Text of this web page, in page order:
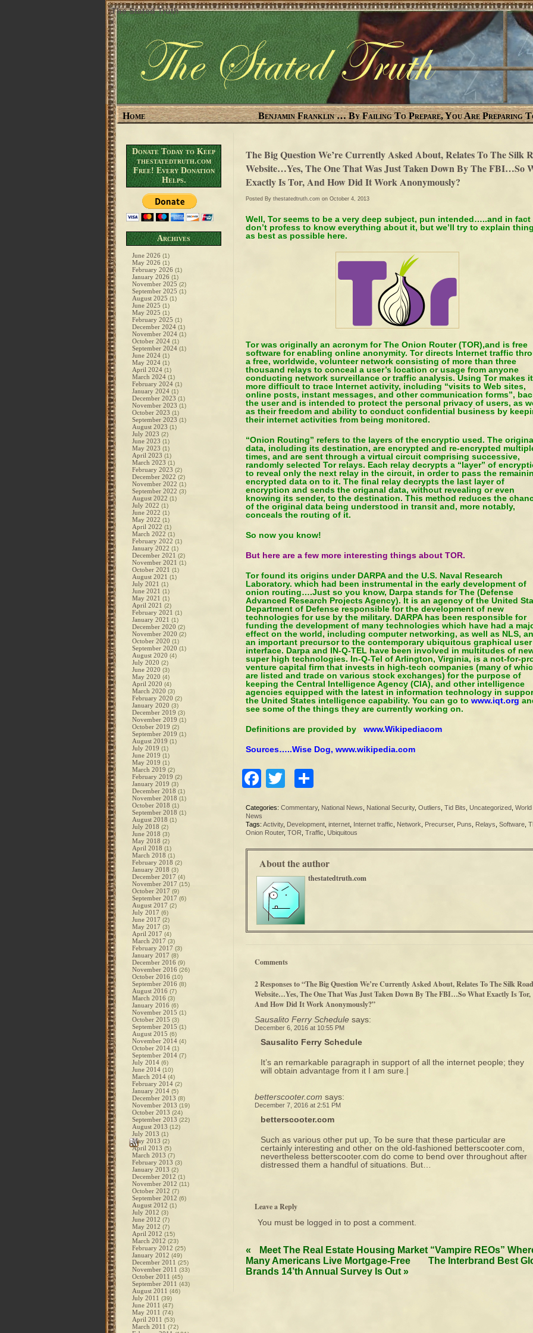
The Stated Truth
Home Benjamin Franklin … By Failing To Prepare, You Are Preparing
Donate Today to Keep
thestatedtruth.com
Free! Every Donation
Helps.
Archives
June 2026 (1)
May 2026 (1)
February 2026 (1)
January 2026 (1)
November 2025 (2)
September 2025 (1)
August 2025 (1)
June 2025 (1)
May 2025 (1)
February 2025 (1)
December 2024 (1)
November 2024 (1)
October 2024 (1)
September 2024 (1)
June 2024 (1)
May 2024 (1)
April 2024 (1)
March 2024 (1)
February 2024 (1)
January 2024 (1)
December 2023 (1)
November 2023 (1)
October 2023 (1)
September 2023 (1)
August 2023 (1)
July 2023 (2)
June 2023 (1)
May 2023 (1)
April 2023 (1)
March 2023 (1)
February 2023 (2)
December 2022 (2)
November 2022 (1)
September 2022 (3)
August 2022 (1)
July 2022 (1)
June 2022 (1)
May 2022 (1)
April 2022 (1)
March 2022 (1)
February 2022 (1)
January 2022 (1)
December 2021 (2)
November 2021 (1)
October 2021 (1)
August 2021 (1)
July 2021 (1)
June 2021 (1)
May 2021 (1)
April 2021 (2)
February 2021 (1)
January 2021 (1)
December 2020 (2)
November 2020 (2)
October 2020 (1)
September 2020 (1)
August 2020 (4)
July 2020 (2)
June 2020 (3)
May 2020 (4)
April 2020 (4)
March 2020 (3)
February 2020 (2)
January 2020 (3)
December 2019 (3)
November 2019 (1)
October 2019 (2)
September 2019 (1)
August 2019 (1)
July 2019 (1)
June 2019 (1)
May 2019 (1)
March 2019 (2)
February 2019 (2)
January 2019 (3)
December 2018 (1)
November 2018 (1)
October 2018 (1)
September 2018 (1)
August 2018 (1)
July 2018 (2)
June 2018 (3)
May 2018 (2)
April 2018 (1)
March 2018 (1)
February 2018 (2)
January 2018 (3)
December 2017 (4)
November 2017 (15)
October 2017 (9)
September 2017 (6)
August 2017 (2)
July 2017 (6)
June 2017 (2)
May 2017 (3)
April 2017 (4)
March 2017 (3)
February 2017 (3)
January 2017 (8)
December 2016 (9)
November 2016 (26)
October 2016 (10)
September 2016 (8)
August 2016 (7)
March 2016 (3)
January 2016 (6)
November 2015 (1)
October 2015 (3)
September 2015 (1)
August 2015 (6)
November 2014 (4)
October 2014 (1)
September 2014 (7)
July 2014 (6)
June 2014 (10)
March 2014 (4)
February 2014 (2)
January 2014 (5)
December 2013 (8)
November 2013 (19)
October 2013 (24)
September 2013 (22)
August 2013 (12)
July 2013 (1)
May 2013 (2)
April 2013 (5)
March 2013 (7)
February 2013 (3)
January 2013 (2)
December 2012 (1)
November 2012 (11)
October 2012 (7)
September 2012 (6)
August 2012 (1)
July 2012 (3)
June 2012 (7)
May 2012 (7)
April 2012 (15)
March 2012 (23)
February 2012 (25)
January 2012 (49)
December 2011 (25)
November 2011 (33)
October 2011 (45)
September 2011 (43)
August 2011 (46)
July 2011 (39)
June 2011 (47)
May 2011 (74)
April 2011 (53)
March 2011 (72)
The Big Question We’re Currently Asked About, Relates To The Silk
Website…Yes, The One That Was Just Taken Down By The FBI…So
Exactly Is Tor, And How Did It Work Anonymously?
Posted By thestatedtruth.com on October 4, 2013
Well, Tor seems to be a very deep subject, pun intended…..and in fact
don’t profess to know everything about it, but we’ll try to explain
as best as possible here.
Tor was originally an acronym for The Onion Router (TOR),and is free
software for enabling online anonymity. Tor directs Internet traffic
a free, worldwide, volunteer network consisting of more than three
thousand relays to conceal a user’s location or usage from anyone
conducting network surveillance or traffic analysis. Using Tor makes it
more difficult to trace Internet activity, including “visits to Web sites,
online posts, instant messages, and other communication forms”,
the user and is intended to protect the personal privacy of users, as
as their freedom and ability to conduct confidential business by
their internet activities from being monitored.
“Onion Routing” refers to the layers of the encryptio used. The
data, including its destination, are encrypted and re-encrypted
times, and are sent through a virtual circuit comprising successive,
randomly selected Tor relays. Each relay decrypts a “layer” of
to reveal only the next relay in the circuit, in order to pass the
encrypted data on to it. The final relay decrypts the last layer of
encryption and sends the origanal data, without revealing or even
knowing its sender, to the destination. This method reduces the
of the original data being understood in transit and, more notably,
conceals the routing of it.
So now you know!
But here are a few more interesting things about TOR.
Tor found its origins under DARPA and the U.S. Naval Research
Laboratory. which had been instrumental in the early development of
onion routing….Just so you know, Darpa stands for The (Defense
Advanced Research Projects Agency). It is an agency of the United
Department of Defense responsible for the development of new
technologies for use by the military. DARPA has been responsible for
funding the development of many technologies which have had a
effect on the world, including computer networking, as well as NLS,
an important precursor to the contemporary ubiquitous graphical user
interface. Darpa and IN-Q-TEL have been involved in multitudes of
super high technologies. In-Q-Tel of Arlington, Virginia, is a not-for-
venture capital firm that invests in high-tech companies (many of
are listed and trade on various stock exchanges) for the purpose of
keeping the Central Intelligence Agency (CIA), and other intelligence
agencies equipped with the latest in information technology in
the United States intelligence capability. You can go to www.iqt.org
see some of the things they are currently working on.
Definitions are provided by www.Wikipediacom
Sources…..Wise Dog, www.wikipedia.com
Facebook
Twitter
Categories: Commentary, National News National Security, Outliers Tid Bits Uncategorized World
News
Tags: Activity, Development internet Internet traffic Network Precurser, Puns Relays Software
Onion Router, TOR Traffic Ubiquitous
About the author
thestatedtruth.com
Comments
2 Responses to “The Big Question We’re Currently Asked About, Relates To The Silk Road
Website…Yes, The One That Was Just Taken Down By The FBI…So What Exactly Is Tor,
And How Did It Work Anonymously?”
Sausalito Ferry Schedule says:
December 6, 2016 at 10:55 PM
Sausalito Ferry Schedule
It’s an remarkable paragraph in support of all the internet people; they
will obtain advantage from it I am sure.|
betterscooter.com says:
December 7, 2016 at 2:51 PM
betterscooter.com
Such as various other put up, To be sure that these particular are
certainly interesting and other on the old-fashioned betterscooter.com,
nevertheless betterscooter.com do come to bend over throughout after
distressed them a handful of situations. But…
Leave a Reply
You must be logged in to post a comment.
«
Meet The Real Estate Housing Market “Vampire REOs”
Many Americans Live Mortgage-Free
The Interbrand Best
Brands 14’th Annual Survey Is Out »